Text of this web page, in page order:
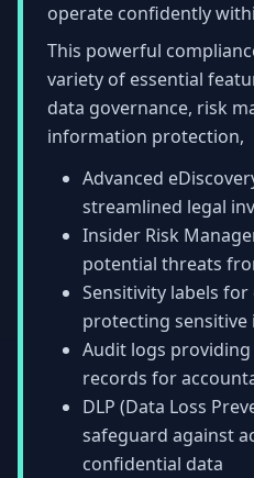
operate confidently
This powerful
variety of essential
data governance, risk
information protection,
Advanced
streamlined legal
Insider Risk
potential threats
Sensitivity labels
protecting
Audit logs providing
records for
DLP (Data Loss
safeguard against
confidential data